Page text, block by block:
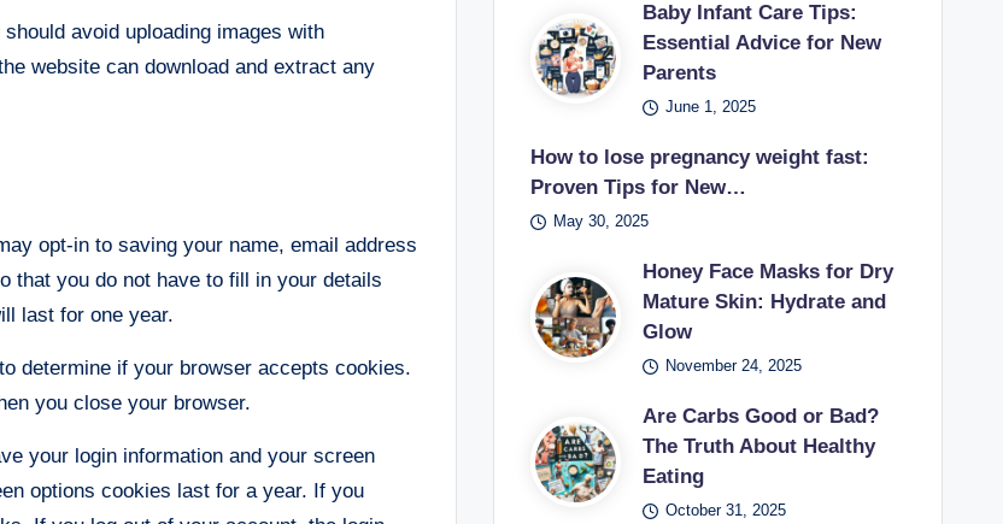
avoid uploading images with
website can download and extract any
opt-in to saving your name, email address
that you do not have to fill in your details
last for one year.
determine if your browser accepts cookies.
you close your browser.
your login information and your screen
options cookies last for a year. If you
Baby Infant Care Tips:
Essential Advice for New
Parents
June 1, 2025
How to lose pregnancy weight fast:
Proven Tips for New…
May 30, 2025
Honey Face Masks for Dry
Mature Skin: Hydrate and
Glow
November 24, 2025
Are Carbs Good or Bad?
The Truth About Healthy
Eating
October 31, 2025